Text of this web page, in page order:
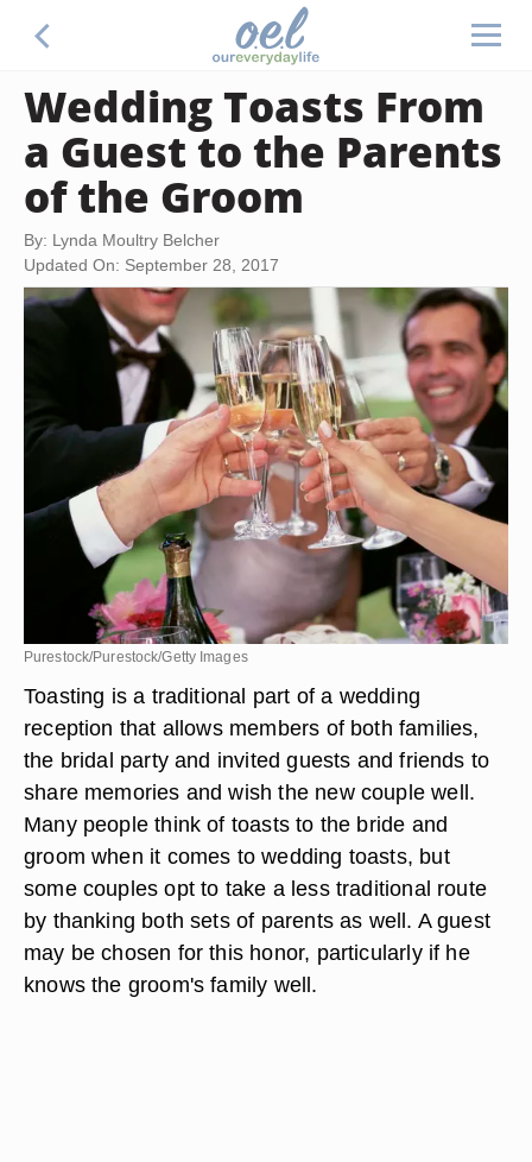
Wedding Toasts From
a Guest to the Parents
of the Groom
By: Lynda Moultry Belcher
Updated On: September 28, 2017
Purestock/Purestock/Getty Images
Toasting is a traditional part of a wedding
reception that allows members of both families,
the bridal party and invited guests and friends to
share memories and wish the new couple well.
Many people think of toasts to the bride and
groom when it comes to wedding toasts, but
some couples opt to take a less traditional route
by thanking both sets of parents as well. A guest
may be chosen for this honor, particularly if he
knows the groom's family well.